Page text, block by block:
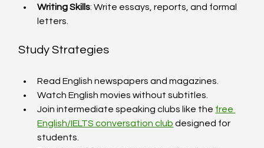
Writing Skills: Write essays, reports, and formal
letters.
Study Strategies
Read English newspapers and magazines.
Watch English movies without subtitles.
Join intermediate speaking clubs like the free
English/IELTS conversation club designed for
students.